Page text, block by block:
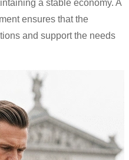
a stable economy. A
ensures that the
and support the needs